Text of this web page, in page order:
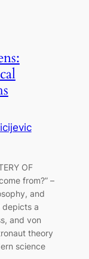
OF
from?” –
and
depicts a
and von
theory
science